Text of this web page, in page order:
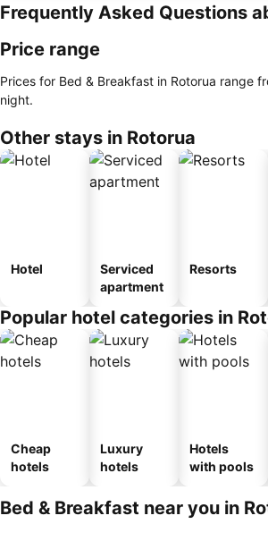
Frequently Asked Questions
Price range
Prices for Bed & Breakfast in Rotorua range
night.
Other stays in Rotorua
Hotel
Serviced
apartment
Resorts
Popular hotel categories in
Cheap
hotels
Luxury
hotels
Hotels
with pools
Bed & Breakfast near you in